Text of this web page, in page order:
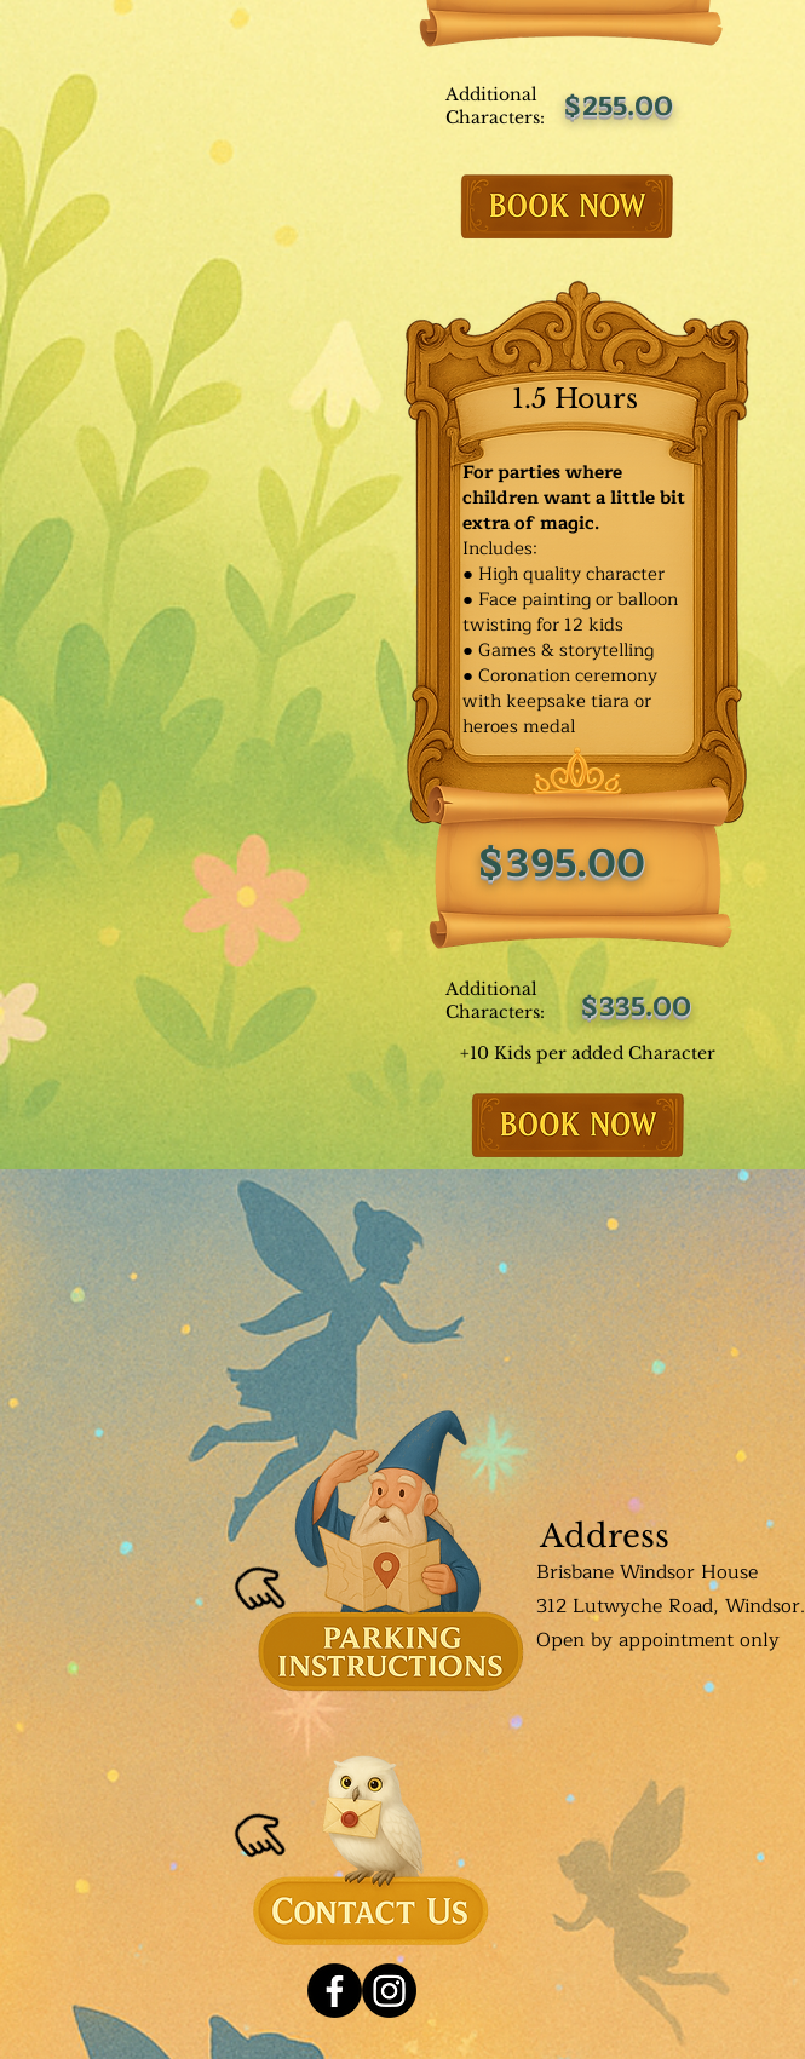
Additional
Characters:
$255.00
1.5 Hours
$395.00
For parties where
children want a little bit
extra of magic.
Includes:
● High quality character
● Face painting or balloon
twisting for 12 kids
● Games & storytelling
● Coronation ceremony
with keepsake tiara or
heroes medal
Additional
Characters:
$335.00
+10 Kids per added Character
Address
Brisbane Windsor House
312 Lutwyche Road, Windsor.
Open by appointment only